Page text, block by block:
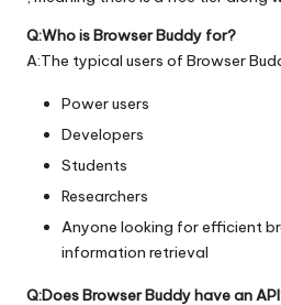
Q:Who is Browser Buddy for?
A:The typical users of Browser
Power users
Developers
Students
Researchers
Anyone looking for efficient
information retrieval
Q:Does Browser Buddy have an